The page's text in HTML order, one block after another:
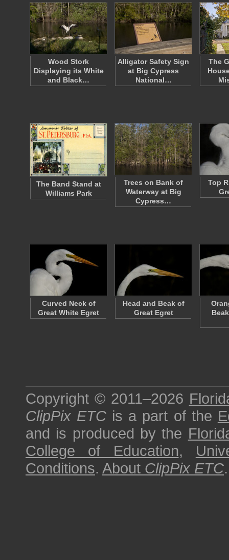
Wood Stork
Displaying its White
and Black…
Alligator Safety Sign
at Big Cypress
National…
The
The Band Stand at
Williams Park
Trees on Bank of
Waterway at Big
Cypress…
Top
Curved Neck of
Great White Egret
Head and Beak of
Great Egret
Copyright © 2011–2026
ClipPix ETC is a part of the
and is produced by the
College of Education,
Conditions. About ClipPix ETC.